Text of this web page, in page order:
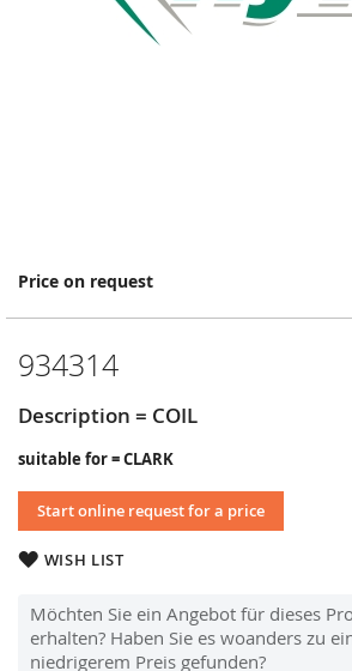
Price on request
934314
Description = COIL
suitable for = CLARK
Start online request for a price
WISH LIST
Möchten Sie ein Angebot für dieses
erhalten? Haben Sie es woanders zu
niedrigerem Preis gefunden?
Skip
the
of
images
gallery